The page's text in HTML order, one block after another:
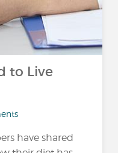
to Live
have shared